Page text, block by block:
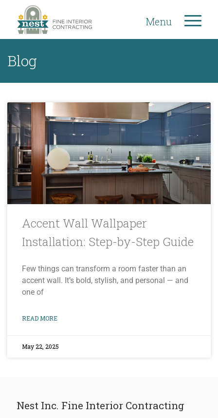
Menu
Blog
Accent Wall Wallpaper
Installation: Step-by-Step Guide
Few things can transform a room faster than an
accent wall. It’s bold, stylish, and personal — and
one of
READ MORE
May 22, 2025
Nest Inc. Fine Interior Contracting